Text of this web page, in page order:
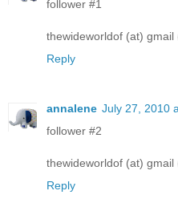
follower #1
thewideworldof (at) gmail
Reply
annalene July 27, 2010
follower #2
thewideworldof (at) gmail
Reply